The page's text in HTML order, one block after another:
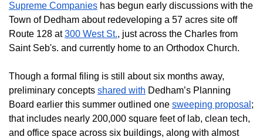
Supreme Companies has begun early discussions with the
Town of Dedham about redeveloping a 57 acres site off
Route 128 at300 West St., just across the Charles from
Saint Seb's. and currently home to an Orthodox Church.
Though a formal filing is still about six months away,
preliminary concepts shared with Dedham’s Planning
Board earlier this summer outlined one sweeping proposal ;
that includes nearly 200,000 square feet of lab, clean tech,
and office space across six buildings, along with almost